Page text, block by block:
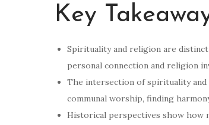
Key
Spirituality and religion are
personal connection and religion
The intersection of spirituality
communal worship, finding
Historical perspectives show how